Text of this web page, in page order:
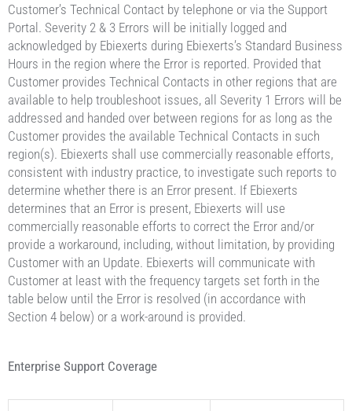
Customer’s Technical Contact by telephone or via the Support
Portal. Severity 2 & 3 Errors will be initially logged and
acknowledged by Ebiexerts during Ebiexerts’s Standard Business
Hours in the region where the Error is reported. Provided that
Customer provides Technical Contacts in other regions that are
available to help troubleshoot issues, all Severity 1 Errors will be
addressed and handed over between regions for as long as the
Customer provides the available Technical Contacts in such
region(s). Ebiexerts shall use commercially reasonable efforts,
consistent with industry practice, to investigate such reports to
determine whether there is an Error present. If Ebiexerts
determines that an Error is present, Ebiexerts will use
commercially reasonable efforts to correct the Error and/or
provide a workaround, including, without limitation, by providing
Customer with an Update. Ebiexerts will communicate with
Customer at least with the frequency targets set forth in the
table below until the Error is resolved (in accordance with
Section 4 below) or a work-around is provided.
Enterprise Support Coverage